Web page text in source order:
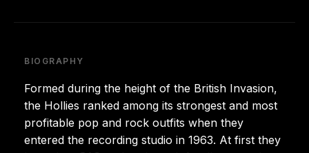
BIOGRAPHY
Formed during the height of the British Invasion,
the Hollies ranked among its strongest and most
profitable pop and rock outfits when they
entered the recording studio in 1963. At first they